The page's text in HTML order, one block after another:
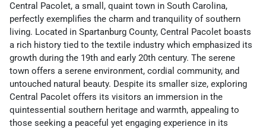
Central Pacolet, a small, quaint town in South Carolina,
perfectly exemplifies the charm and tranquility of southern
living. Located in Spartanburg County, Central Pacolet boasts
a rich history tied to the textile industry which emphasized its
growth during the 19th and early 20th century. The serene
town offers a serene environment, cordial community, and
untouched natural beauty. Despite its smaller size, exploring
Central Pacolet offers its visitors an immersion in the
quintessential southern heritage and warmth, appealing to
those seeking a peaceful yet engaging experience in its